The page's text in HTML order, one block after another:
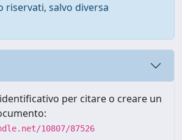
salvo diversa
per citare o creare un
10807/87526